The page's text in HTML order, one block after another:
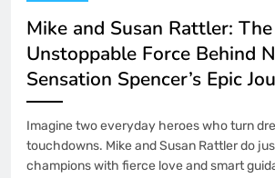
Mike and Susan Rattler: The
Unstoppable Force Behind
Sensation Spencer’s Epic
Imagine two everyday heroes who turn
touchdowns. Mike and Susan Rattler do
champions with fierce love and smart